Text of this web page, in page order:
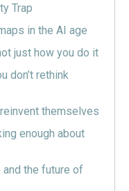
Trap
in the AI age
just how you do it
don’t rethink
themselves
enough about
the future of